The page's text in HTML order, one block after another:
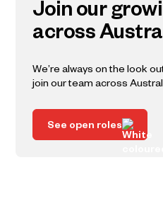
Join our
across
We’re always on the look
join our team across
See open roles